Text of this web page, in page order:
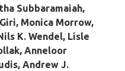
Subbaramaiah,
Monica Morrow,
K. Wendel, Lisle
Anneloor
Andrew J.